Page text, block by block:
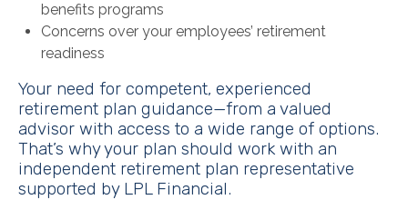
benefits programs
Concerns over your employees’ retirement
readiness
Your need for competent, experienced
retirement plan guidance—from a valued
advisor with access to a wide range of options.
That’s why your plan should work with an
independent retirement plan representative
supported by LPL Financial.